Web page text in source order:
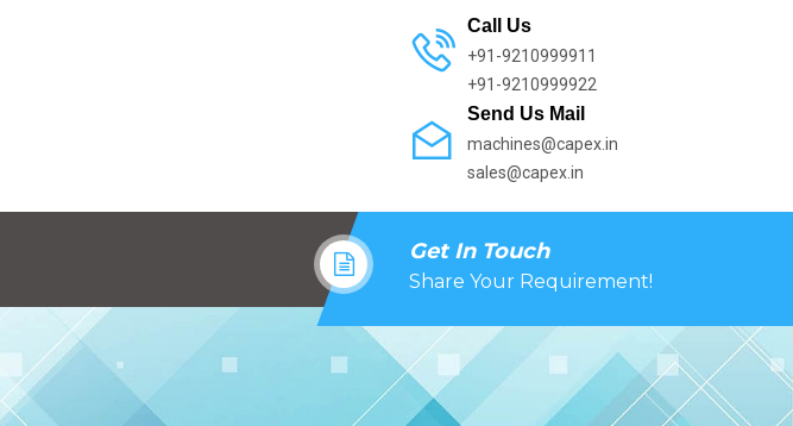
Call Us
+91-9210999911
+91-9210999922
Send Us Mail
machines@capex.in
sales@capex.in
Get In Touch
Share Your Requirement!